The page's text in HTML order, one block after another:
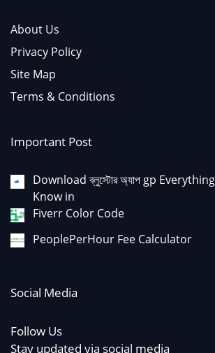
About Us
Privacy Policy
Site Map
Terms & Conditions
Important Post
Download ব্লুস্টোর অ্যাপ gp
Know in
Fiverr Color Code
PeoplePerHour Fee Calculator
Social Media
Follow Us
Stay updated via social media